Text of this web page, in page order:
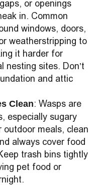
or openings
in. Common
windows, doors,
weatherstripping to
it harder for
nesting sites. Don’t
and attic
Clean: Wasps are
especially sugary
meals, clean
always cover food
trash bins tightly
pet food or